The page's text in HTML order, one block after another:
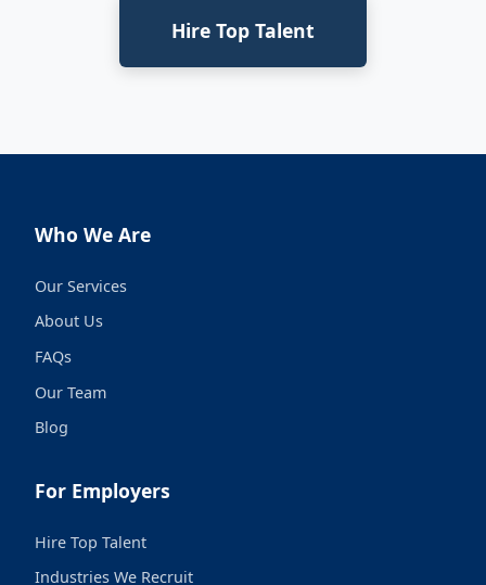
Hire Top Talent
Who We Are
Our Services
About Us
FAQs
Our Team
Blog
For Employers
Hire Top Talent
Industries We Recruit